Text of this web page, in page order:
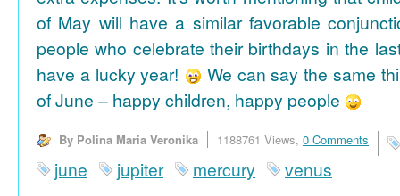
of May will have a similar favorable
people who celebrate their birthdays in the
have a lucky year!
We can say the same
of June – happy children, happy people
By Polina Maria Veronika 1188761 Views, 0 Comments
june jupiter mercury venus